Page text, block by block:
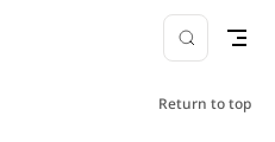
Return to top